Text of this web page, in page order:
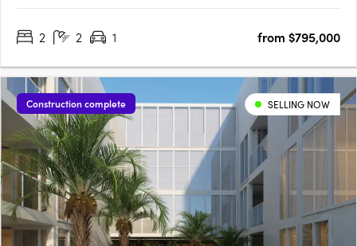
bedroom configurations. Each home, with its sleek….
2 2 1 from $795,000
Construction complete SELLING NOW